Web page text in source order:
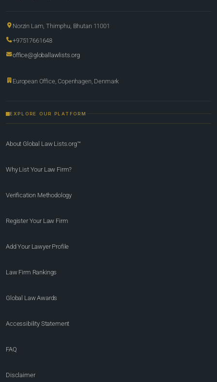
Norzin Lam, Thimphu, Bhutan 11001
+97517661648
office@globallawlists.org
European Office, Copenhagen, Denmark
EXPLORE OUR PLATFORM
About Global Law Lists.org™
Why List Your Law Firm?
Verification Methodology
Register Your Law Firm
Add Your Lawyer Profile
Law Firm Rankings
Global Law Awards
Accessibility Statement
FAQ
Disclaimer